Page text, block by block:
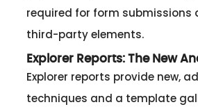
required for form submissions
third-party elements.
Explorer Reports: The New
Explorer reports provide new,
techniques and a template